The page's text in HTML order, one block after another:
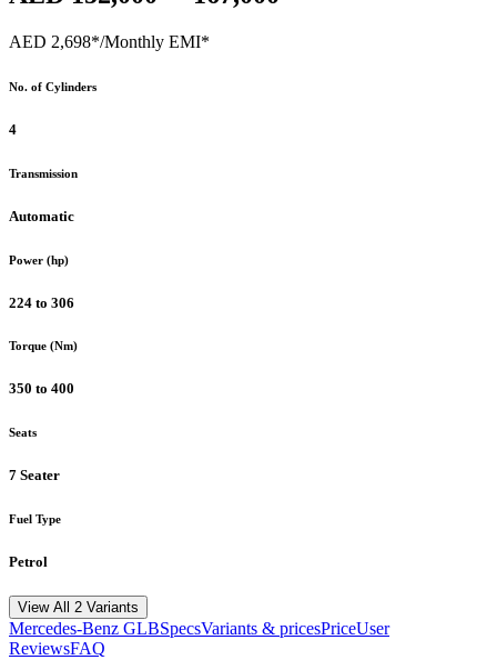
AED 2,698*/Monthly EMI*
No. of Cylinders
4
Transmission
Automatic
Power (hp)
224 to 306
Torque (Nm)
350 to 400
Seats
7 Seater
Fuel Type
Petrol
View All 2 Variants
Mercedes-Benz GLBSpecsVariants & pricesPriceUser
ReviewsFAQ